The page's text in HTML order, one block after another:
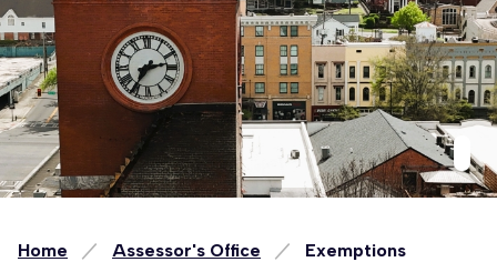
Home Assessor's Office Exemptions